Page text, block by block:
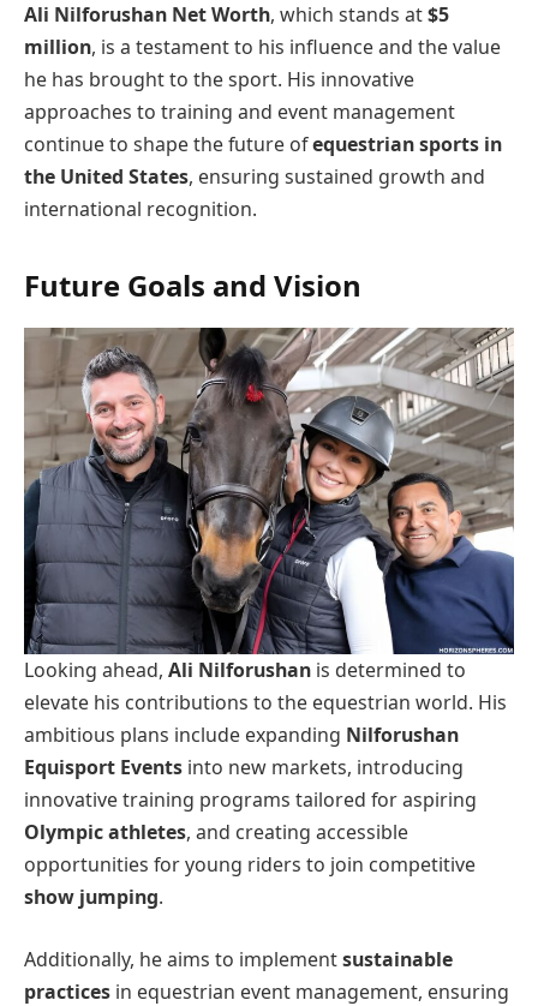
Ali Nilforushan Net Worth, which stands at$5
million, is a testament to his influence and the value
he has brought to the sport. His innovative
approaches to training and event management
continue to shape the future ofequestrian sports in
the United States, ensuring sustained growth and
international recognition.
Future Goals and Vision
Looking ahead, Ali Nilforushan is determined to
elevate his contributions to the equestrian world. His
ambitious plans include expanding Nilforushan
Equisport Events into new markets, introducing
innovative training programs tailored for aspiring
Olympic athletes, and creating accessible
opportunities for young riders to join competitive
show jumping.
Additionally, he aims to implementsustainable
practices in equestrian event management, ensuring